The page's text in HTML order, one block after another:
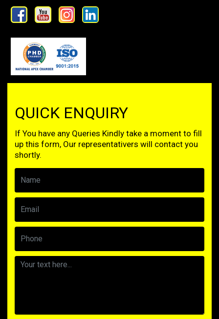
QUICK ENQUIRY
If You have any Queries Kindly take a moment to fill
up this form, Our representativers will contact you
shortly.